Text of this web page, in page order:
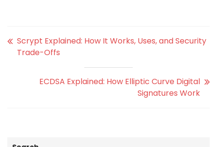
Scrypt Explained: How It Works, Uses, and Security
Trade-Offs
ECDSA Explained: How Elliptic Curve Digital
Signatures Work